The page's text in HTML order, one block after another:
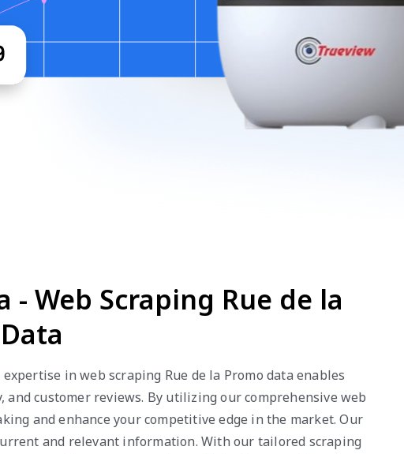
Web Scraping Rue de la
in web scraping Rue de la Promo data enables
customer reviews. By utilizing our comprehensive web
and enhance your competitive edge in the market. Our
and relevant information. With our tailored scraping